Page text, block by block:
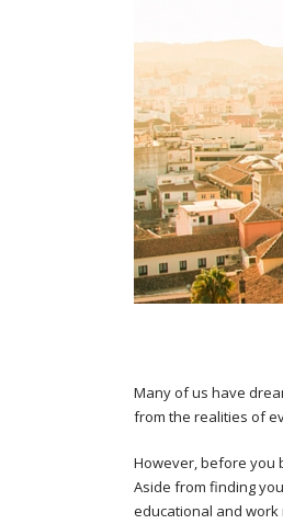
Many of us have
from the realities of
However, before you
Aside from finding
educational and